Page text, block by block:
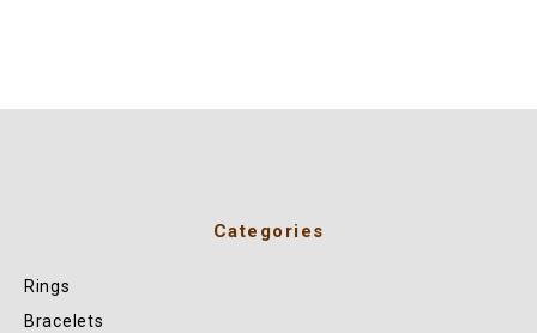
Categories
Rings
Bracelets